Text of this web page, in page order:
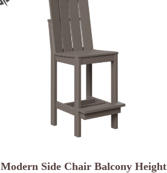
Modern Side Chair Balcony Height